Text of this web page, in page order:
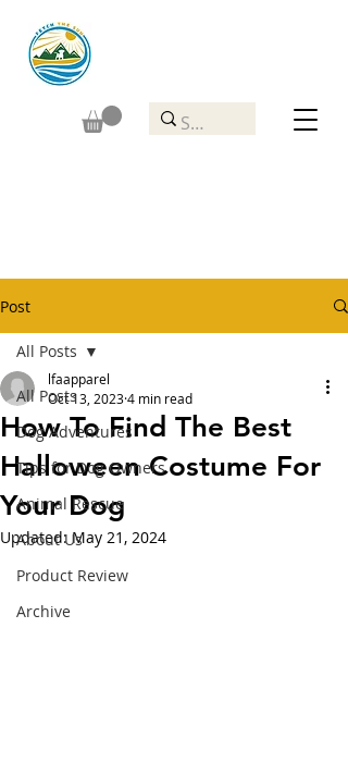
Post
All Posts
Dog Adventures
Tips for Dog Owners
Animal Rescue
About Us
Product Review
Archive
All Posts
How To Find The Best
Halloween Costume For
Your Dog
lfaapparel
Oct 13, 20234 min read
Updated: May 21, 2024